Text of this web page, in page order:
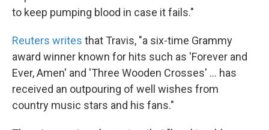
to keep pumping blood in case it fails."
Reuters writes that Travis, "a six-time Grammy
award winner known for hits such as 'Forever and
Ever, Amen' and 'Three Wooden Crosses' ... has
received an outpouring of well wishes from
country music stars and his fans."